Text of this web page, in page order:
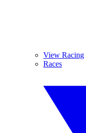
View Racing
Races